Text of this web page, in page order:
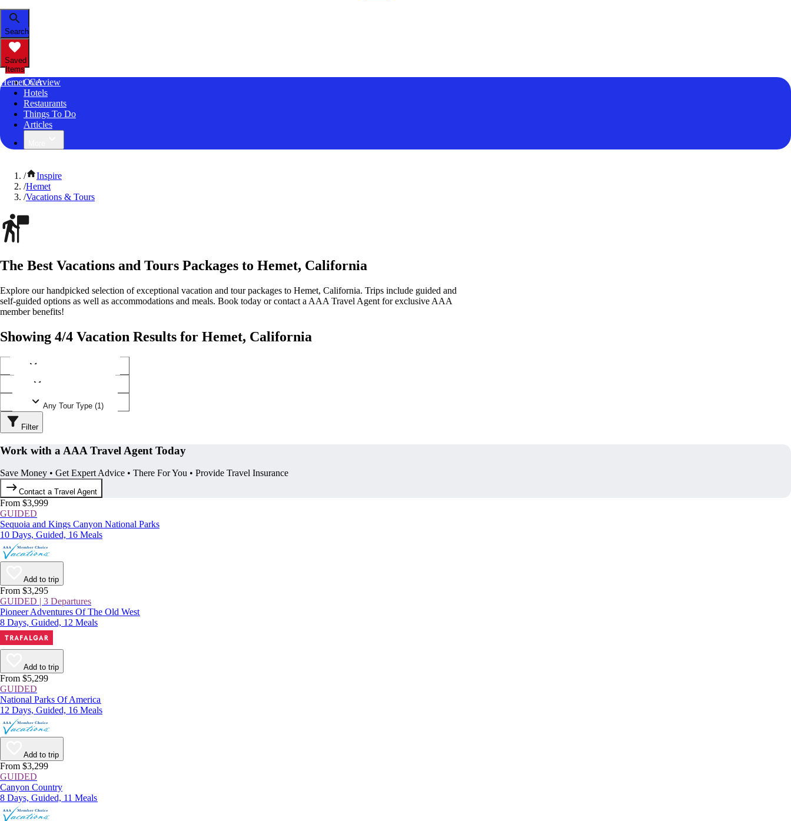
Search
Saved
Items
Hemet, CAOverview
Hotels
Restaurants
Things To Do
Articles
/
Inspire
/Hemet
/Vacations & Tours
The Best Vacations and Tours Packages to Hemet, California
Explore our handpicked selection of exceptional vacation and tour packages to Hemet, California. Trips include guided and
self-guided options as well as accommodations and meals. Book today or contact a AAA Travel Agent for exclusive AAA
member benefits!
Showing 4/4 Vacation Results for Hemet, California
Any Tour Type (1)
Filter
Work with a AAA Travel Agent Today
Save Money • Get Expert Advice • There For You • Provide Travel Insurance
Contact a Travel Agent
From $3,999
GUIDED
Sequoia and Kings Canyon National Parks
10 Days, Guided, 16 Meals
Add to trip
From $3,295
GUIDED | 3 Departures
Pioneer Adventures Of The Old West
8 Days, Guided, 12 Meals
Add to trip
From $5,299
GUIDED
National Parks Of America
12 Days, Guided, 16 Meals
Add to trip
From $3,299
GUIDED
Canyon Country
8 Days, Guided, 11 Meals